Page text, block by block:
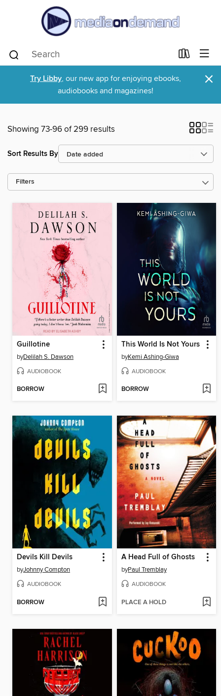
Try Libby, our new app for enjoying ebooks,
audiobooks and magazines!
×
Showing 73-96 of 299 results
Sort Results By
Filters
Guillotine
byDelilah S. Dawson
AUDIOBOOK
BORROW
This World Is Not Yours
byKemi Ashing-Giwa
AUDIOBOOK
BORROW
Devils Kill Devils
byJohnny Compton
AUDIOBOOK
BORROW
A Head Full of Ghosts
byPaul Tremblay
AUDIOBOOK
PLACE A HOLD